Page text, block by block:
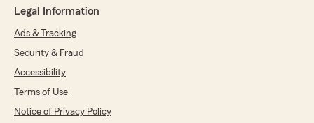
Legal Information
Ads & Tracking
Security & Fraud
Accessibility
Terms of Use
Notice of Privacy Policy